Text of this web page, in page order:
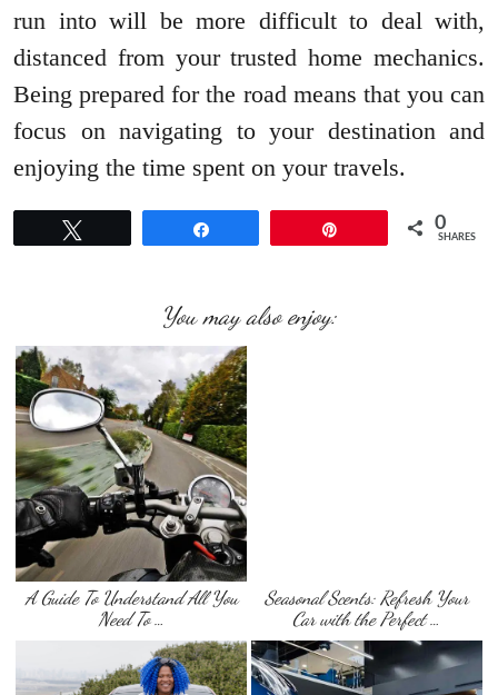
run into will be more difficult to deal with,
distanced from your trusted home mechanics.
Being prepared for the road means that you can
focus on navigating to your destination and
enjoying the time spent on your travels.
0
SHARES
You may also enjoy:
A Guide To Understand All You
Need To …
Seasonal Scents: Refresh Your
Car with the Perfect …